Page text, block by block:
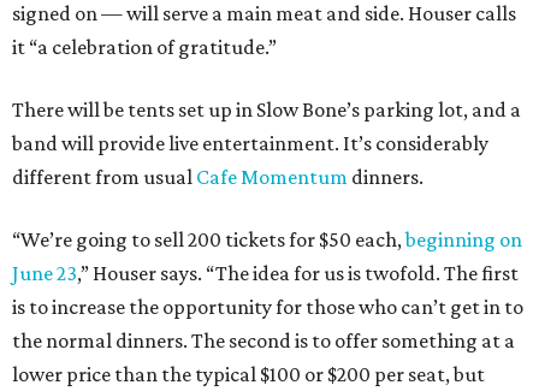
signed on — will serve a main meat and side. Houser calls
it “a celebration of gratitude.”
There will be tents set up in Slow Bone’s parking lot, and a
band will provide live entertainment. It’s considerably
different from usual Cafe Momentum dinners.
“We’re going to sell 200 tickets for $50 each,beginning on
June 23,” Houser says. “The idea for us is twofold. The first
is to increase the opportunity for those who can’t get in to
the normal dinners. The second is to offer something at a
lower price than the typical $100 or $200 per seat, but